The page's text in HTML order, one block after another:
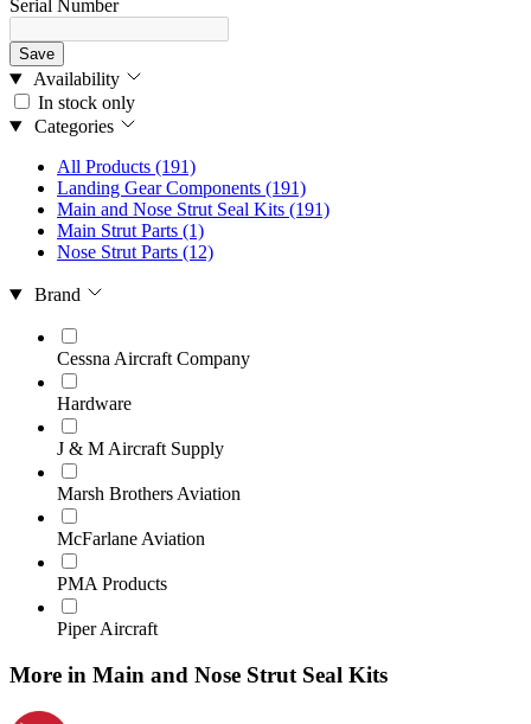
Serial Number
Save
Availability
In stock only
Categories
All Products (191)
Landing Gear Components (191)
Main and Nose Strut Seal Kits (191)
Main Strut Parts (1)
Nose Strut Parts (12)
Brand
Cessna Aircraft Company
Hardware
J & M Aircraft Supply
Marsh Brothers Aviation
McFarlane Aviation
PMA Products
Piper Aircraft
More in Main and Nose Strut Seal Kits